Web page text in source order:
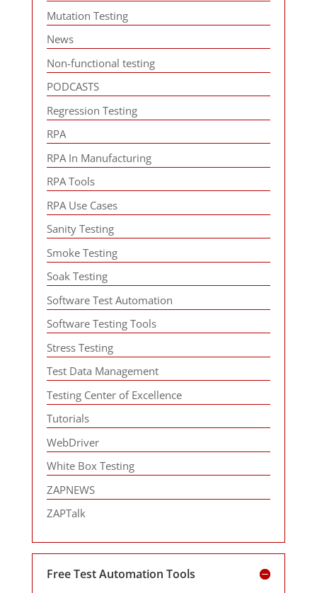
Mutation Testing
News
Non-functional testing
PODCASTS
Regression Testing
RPA
RPA In Manufacturing
RPA Tools
RPA Use Cases
Sanity Testing
Smoke Testing
Soak Testing
Software Test Automation
Software Testing Tools
Stress Testing
Test Data Management
Testing Center of Excellence
Tutorials
WebDriver
White Box Testing
ZAPNEWS
ZAPTalk
Free Test Automation Tools